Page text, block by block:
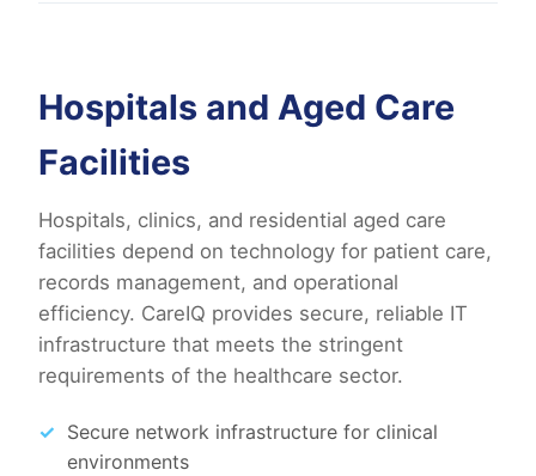
Hospitals and Aged Care
Facilities
Hospitals, clinics, and residential aged care
facilities depend on technology for patient care,
records management, and operational
efficiency. CareIQ provides secure, reliable IT
infrastructure that meets the stringent
requirements of the healthcare sector.
Secure network infrastructure for clinical
environments